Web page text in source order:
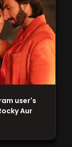
user's
Aur